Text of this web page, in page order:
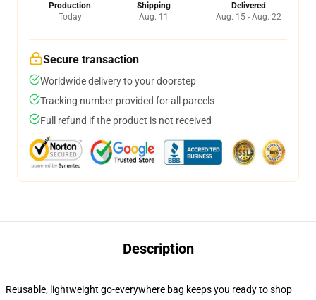
Production
Today
Shipping
Aug. 11
Delivered
Aug. 15 - Aug. 22
Secure transaction
Worldwide delivery to your doorstep
Tracking number provided for all parcels
Full refund if the product is not received
Description
Reusable, lightweight go-everywhere bag keeps you ready to shop